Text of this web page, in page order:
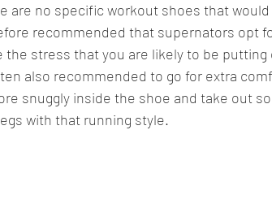
are no specific workout shoes that
recommended that supernators opt
stress that you are likely to be putting
also recommended to go for extra
snuggly inside the shoe and take out
with that running style.